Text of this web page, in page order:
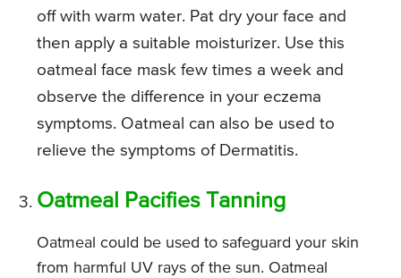
off with warm water. Pat dry your face and
then apply a suitable moisturizer. Use this
oatmeal face mask few times a week and
observe the difference in your eczema
symptoms. Oatmeal can also be used to
relieve the symptoms of Dermatitis.
Oatmeal Pacifies Tanning
Oatmeal could be used to safeguard your skin
from harmful UV rays of the sun. Oatmeal